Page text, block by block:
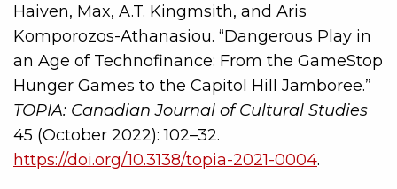
Haiven, Max, A.T. Kingmsith, and Aris
Komporozos-Athanasiou. “Dangerous Play in
an Age of Technofinance: From the GameStop
Hunger Games to the Capitol Hill Jamboree.”
TOPIA: Canadian Journal of Cultural Studies
45 (October 2022): 102–32.
https://doi.org/10.3138/topia-2021-0004.